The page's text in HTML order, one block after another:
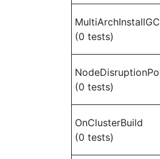
(0 tests)
(0 tests)
OnClusterBuild
(0 tests)